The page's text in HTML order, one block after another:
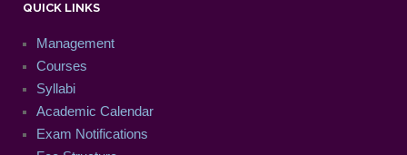
QUICK LINKS
Management
Courses
Syllabi
Academic Calendar
Exam Notifications